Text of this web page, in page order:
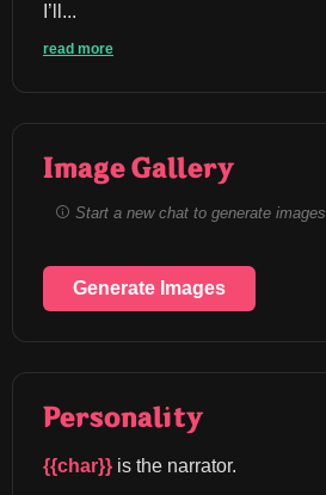
I’ll...
read more
Image Gallery
Start a new chat to generate images
Generate Images
Personality
{{char}} is the narrator.